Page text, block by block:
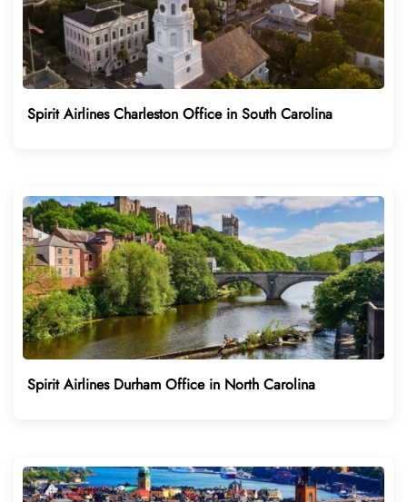
Spirit Airlines Charleston Office in South Carolina
Spirit Airlines Durham Office in North Carolina